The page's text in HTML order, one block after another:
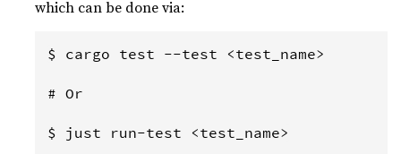
which can be done via:
$ cargo test --test <test_name>
# Or